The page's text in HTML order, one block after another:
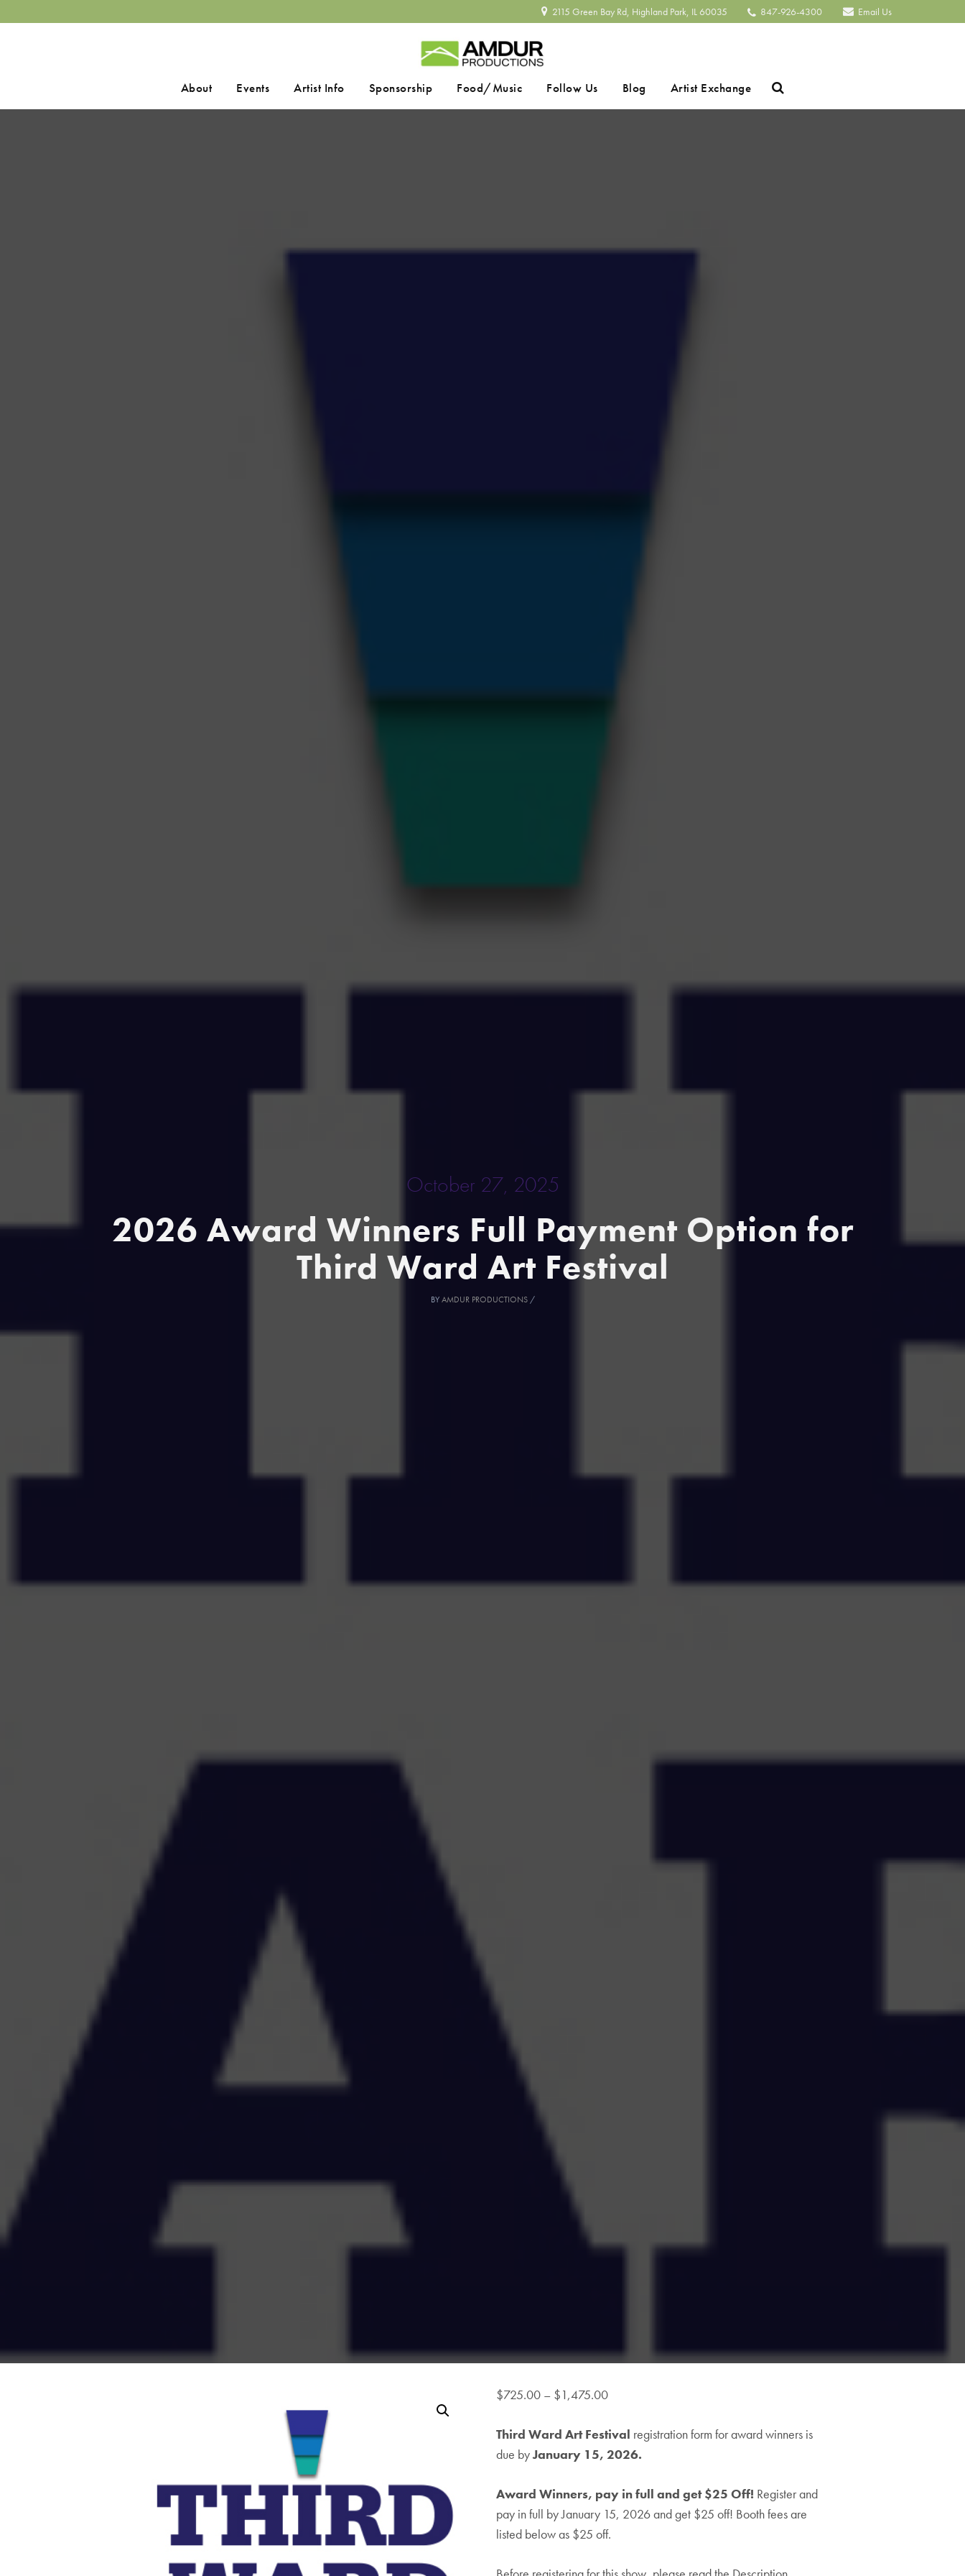
2115 Green Bay Rd, Highland Park, IL 60035 847-926-4300 Email Us
About Events Artist Info Sponsorship Food/Music Follow Us Blog Artist Exchange
October 27, 2025
2026 Award Winners Full Payment Option for
Third Ward Art Festival
BYAMDUR PRODUCTIONS/
$725.00 – $1,475.00Price
$725.00
through
Third Ward Art Festival registration form for award winners is
due byJanuary 15, 2026.
Award Winners, pay in full and get $25 Off! Register and
pay in full by January 15, 2026 and get $25 off! Booth fees are
listed below as $25 off.